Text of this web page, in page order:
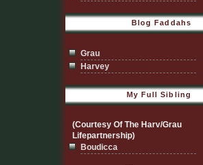
Blog Faddahs
Grau
Harvey
My Full Sibling
(Courtesy Of The Harv/Grau
Lifepartnership)
Boudicca